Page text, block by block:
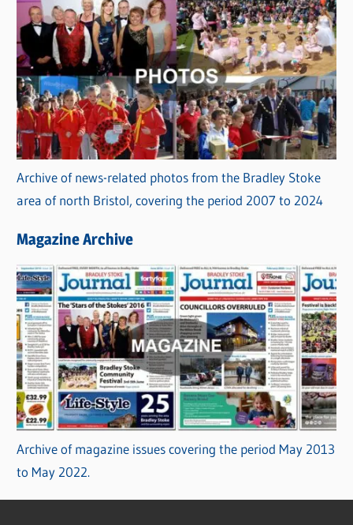
Archive of news-related photos from the Bradley Stoke
area of north Bristol, covering the period 2007 to 2024
Magazine Archive
Archive of magazine issues covering the period May 2013
to May 2022.